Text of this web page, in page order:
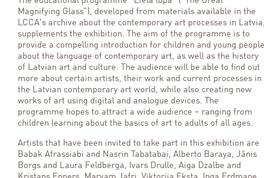
Magnifying Glass”), developed from materials available in the
LCCA's archive about the contemporary art processes in
supplements the exhibition. The aim of the programme is to
provide a compelling introduction for children and young people
about the language of contemporary art, as well as the history
of Latvian art and culture. The audience will be able to find out
more about certain artists, their work and current processes in
the Latvian contemporary art world, while also creating new
works of art using digital and analogue devices. The
programme hopes to attract a wide audience – ranging from
children learning about the basics of art to adults of all ages.
Artists that have been invited to take part in this exhibition are
Babak Afrassiabi and Nasrin Tabatabai, Alberto Baraya, Jānis
Borgs and Laura Feldberga, Ivars Drulle, Aiga Dzalbe and